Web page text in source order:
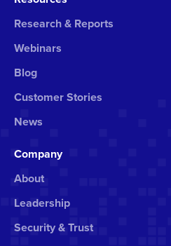
Research & Reports
Webinars
Blog
Customer Stories
News
Company
About
Leadership
Security & Trust